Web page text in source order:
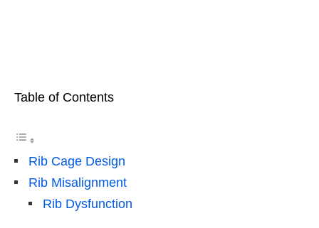
Table of Contents
Rib Cage Design
Rib Misalignment
Rib Dysfunction